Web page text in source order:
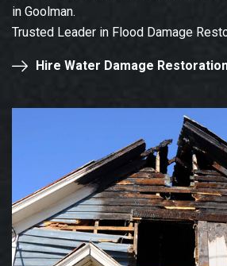
in Goolman.
Trusted Leader in Flood Damage
Hire Water Damage